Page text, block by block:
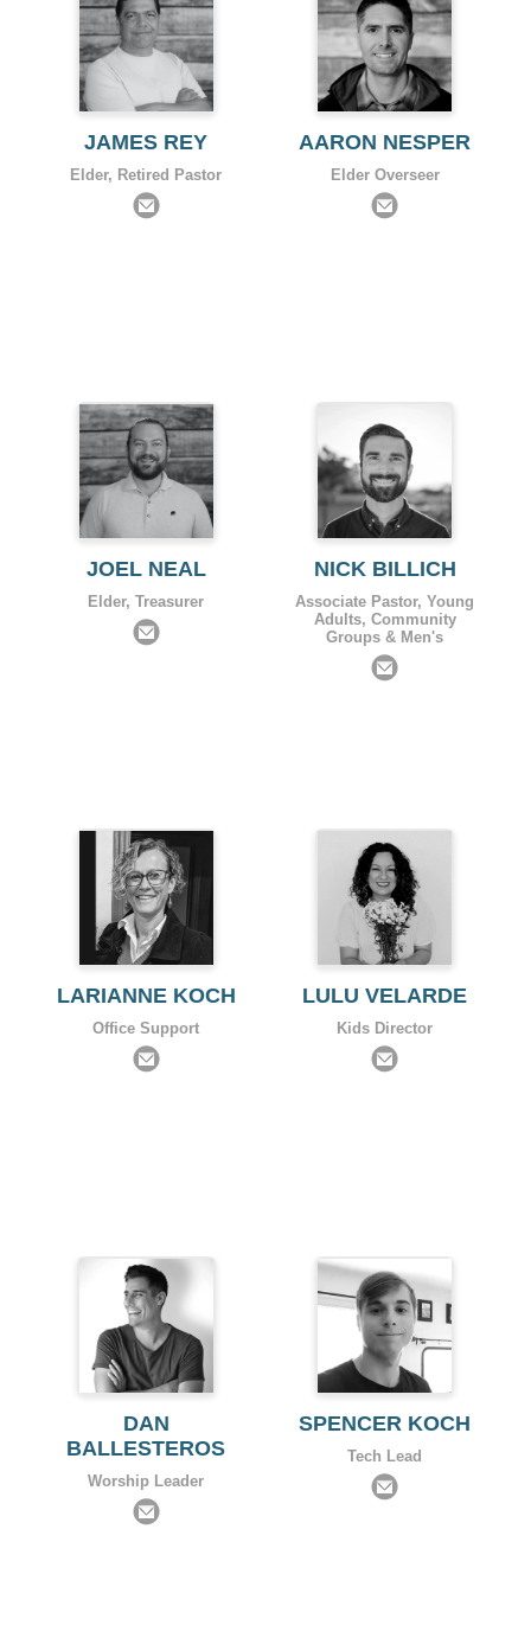
JAMES REY
Elder, Retired Pastor
AARON NESPER
Elder Overseer
JOEL NEAL
Elder, Treasurer
NICK BILLICH
Associate Pastor, Young
Adults, Community
Groups & Men's
LARIANNE KOCH
Office Support
LULU VELARDE
Kids Director
DAN
BALLESTEROS
Worship Leader
SPENCER KOCH
Tech Lead